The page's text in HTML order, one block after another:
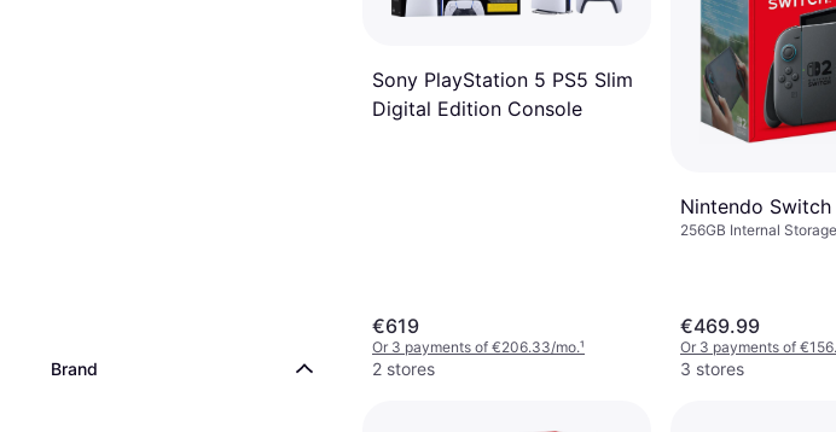
Brand
Sony PlayStation 5 PS5 Slim
Digital Edition Console
€619
Or 3 payments of €206.33/mo.¹
2 stores
Nintendo Switch
256GB Internal Storage
€469.99
Or 3 payments of
3 stores